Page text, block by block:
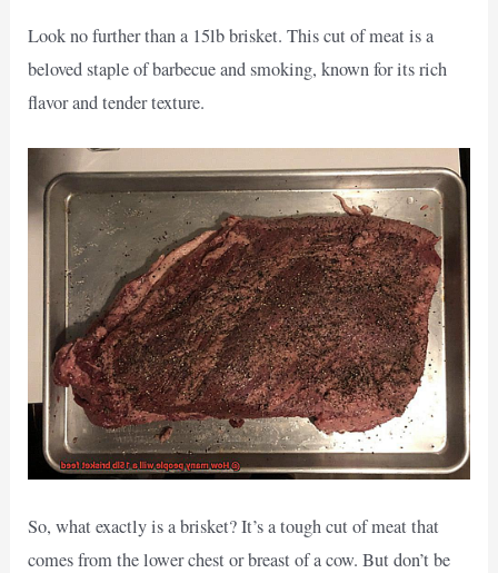
Look no further than a 15lb brisket. This cut of meat is a
beloved staple of barbecue and smoking, known for its rich
flavor and tender texture.
So, what exactly is a brisket? It’s a tough cut of meat that
comes from the lower chest or breast of a cow. But don’t be